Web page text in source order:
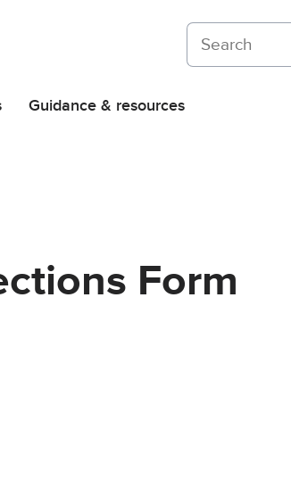
Search on
Guidance & resources
Form